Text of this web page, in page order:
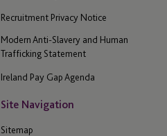
Recruitment Privacy Notice
Modern Anti-Slavery and Human
Trafficking Statement
Ireland Pay Gap Agenda
Site Navigation
Sitemap